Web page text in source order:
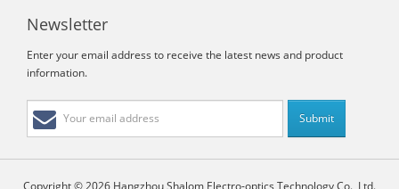
Newsletter
Enter your email address to receive the latest news and product
information.